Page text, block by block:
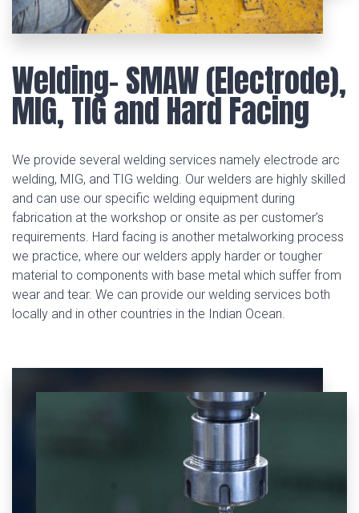
Welding- SMAW (Electrode),
MIG, TIG and Hard Facing
We provide several welding services namely electrode arc
welding, MIG, and TIG welding. Our welders are highly skilled
and can use our specific welding equipment during
fabrication at the workshop or onsite as per customer’s
requirements. Hard facing is another metalworking process
we practice, where our welders apply harder or tougher
material to components with base metal which suffer from
wear and tear. We can provide our welding services both
locally and in other countries in the Indian Ocean.